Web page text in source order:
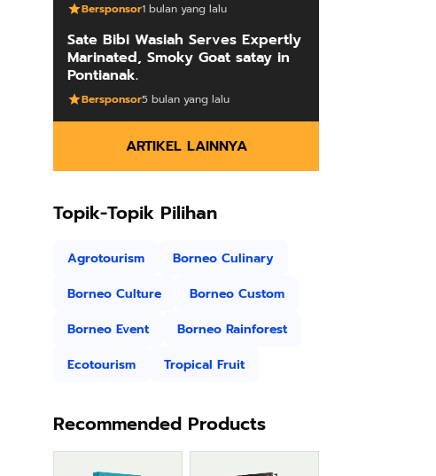
Bersponsor1 bulan yang lalu
Sate Bibi Wasiah Serves Expertly
Marinated, Smoky Goat satay in
Pontianak.
Bersponsor5 bulan yang lalu
ARTIKEL LAINNYA
Topik-Topik Pilihan
Agrotourism
Borneo Culinary
Borneo Culture
Borneo Custom
Borneo Event
Borneo Rainforest
Ecotourism
Tropical Fruit
Recommended Products